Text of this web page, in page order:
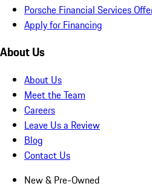
Porsche Financial Services
Apply for Financing
About Us
About Us
Meet the Team
Careers
Leave Us a Review
Blog
Contact Us
New & Pre-Owned